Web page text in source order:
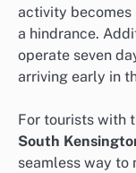
activity becomes
a hindrance.
operate seven
arriving early in
For tourists with
South
seamless way to